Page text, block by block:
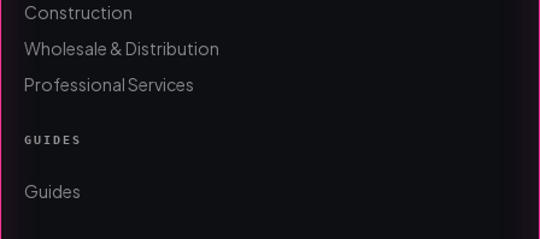
Construction
Wholesale & Distribution
Professional Services
GUIDES
Guides